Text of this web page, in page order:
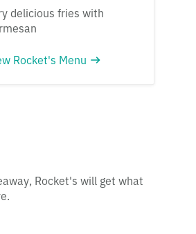
delicious fries with
Rocket's Menu
Rocket's will get what